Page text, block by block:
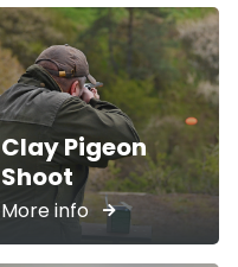
Clay Pigeon
Shoot
More info